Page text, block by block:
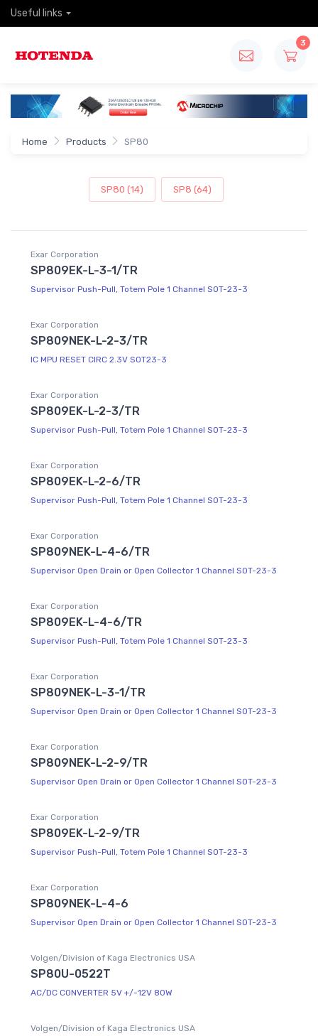
Useful links
3
Home Products SP80
SP80 (14) SP8 (64)
Exar Corporation
SP809EK-L-3-1/TR
Supervisor Push-Pull, Totem Pole 1 Channel SOT-23-3
Exar Corporation
SP809NEK-L-2-3/TR
IC MPU RESET CIRC 2.3V SOT23-3
Exar Corporation
SP809EK-L-2-3/TR
Supervisor Push-Pull, Totem Pole 1 Channel SOT-23-3
Exar Corporation
SP809EK-L-2-6/TR
Supervisor Push-Pull, Totem Pole 1 Channel SOT-23-3
Exar Corporation
SP809NEK-L-4-6/TR
Supervisor Open Drain or Open Collector 1 Channel SOT-23-3
Exar Corporation
SP809EK-L-4-6/TR
Supervisor Push-Pull, Totem Pole 1 Channel SOT-23-3
Exar Corporation
SP809NEK-L-3-1/TR
Supervisor Open Drain or Open Collector 1 Channel SOT-23-3
Exar Corporation
SP809NEK-L-2-9/TR
Supervisor Open Drain or Open Collector 1 Channel SOT-23-3
Exar Corporation
SP809EK-L-2-9/TR
Supervisor Push-Pull, Totem Pole 1 Channel SOT-23-3
Exar Corporation
SP809NEK-L-4-6
Supervisor Open Drain or Open Collector 1 Channel SOT-23-3
Volgen/Division of Kaga Electronics USA
SP80U-0522T
AC/DC CONVERTER 5V +/-12V 80W
Volgen/Division of Kaga Electronics USA